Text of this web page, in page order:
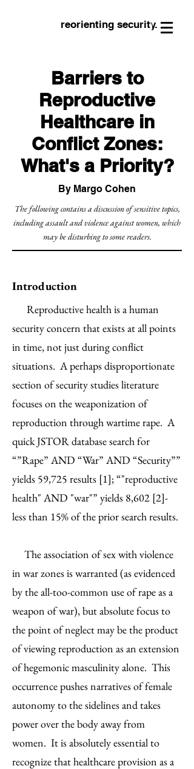
reorienting security.
Barriers to
Reproductive
Healthcare in
Conflict Zones:
What's a Priority?
By Margo Cohen
The following contains a discussion of sensitive topics,
including assault and violence against women, which
may be disturbing to some readers.
Introduction
Reproductive health is a human
security concern that exists at all points
in time, not just during conflict
situations. A perhaps disproportionate
section of security studies literature
focuses on the weaponization of
reproduction through wartime rape. A
quick JSTOR database search for
“”Rape” AND “War” AND “Security””
yields 59,725 results [1]; “"reproductive
health" AND "war"” yields 8,602 [2]-
less than 15% of the prior search results.
The association of sex with violence
in war zones is warranted (as evidenced
by the all-too-common use of rape as a
weapon of war), but absolute focus to
the point of neglect may be the product
of viewing reproduction as an extension
of hegemonic masculinity alone. This
occurrence pushes narratives of female
autonomy to the sidelines and takes
power over the body away from
women. It is absolutely essential to
recognize that healthcare provision as a